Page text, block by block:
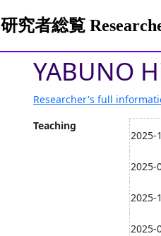
研究者総覧
YABUNO
Researcher's full
Teaching
2025-
2025-
2025-
2025-